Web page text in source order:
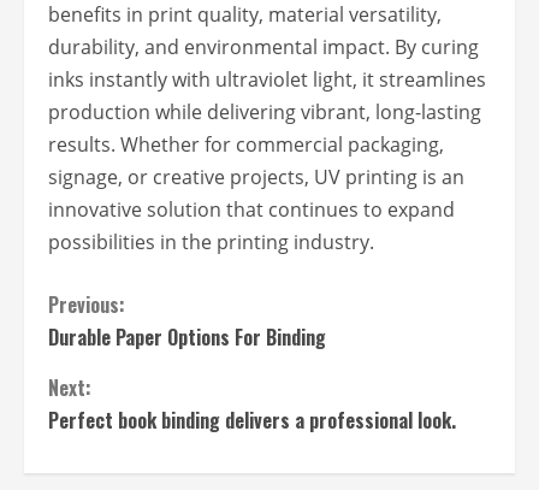
benefits in print quality, material versatility,
durability, and environmental impact. By curing
inks instantly with ultraviolet light, it streamlines
production while delivering vibrant, long-lasting
results. Whether for commercial packaging,
signage, or creative projects, UV printing is an
innovative solution that continues to expand
possibilities in the printing industry.
C
o
n
t
i
Previous:
Durable Paper Options For Binding
Next:
Perfect book binding delivers a professional look.